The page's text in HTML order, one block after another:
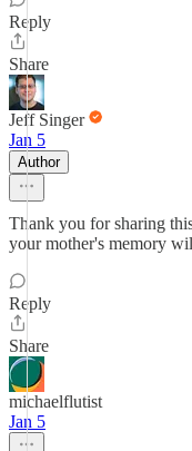
Reply
Share
Jeff Singer
Jan 5
Author
Thank you for sharing
your mother's memory
Reply
Share
michaelflutist
Jan 5